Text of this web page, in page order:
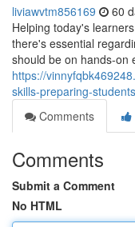
liviawvtm856169 60
Helping today's
there's essential
should be on hands-on
https://
skills-preparing-
Comments
Comments
Submit a Comment
No HTML